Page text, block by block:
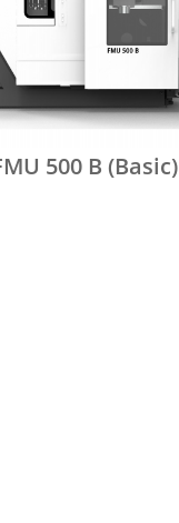
500 B (Basic)